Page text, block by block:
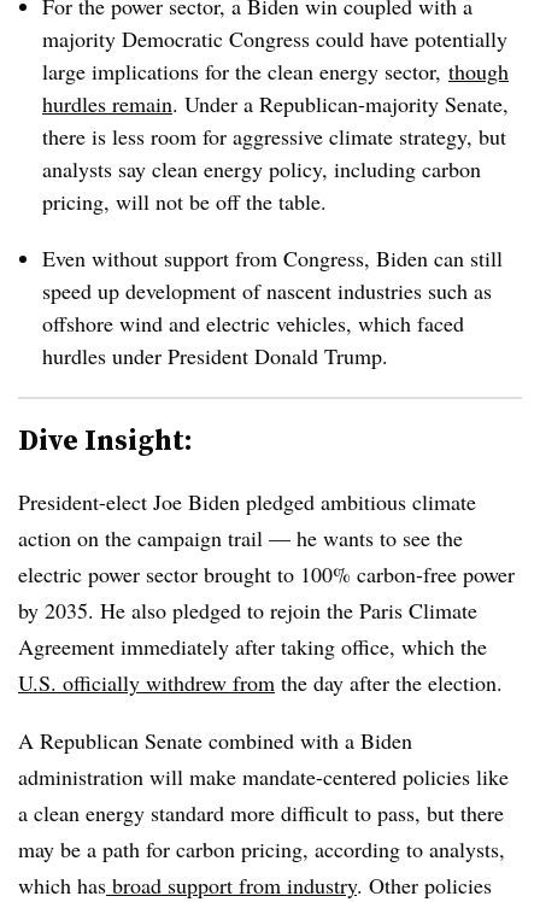
For the power sector, a Biden win coupled with a
majority Democratic Congress could have potentially
large implications for the clean energy sector, though
hurdles remain. Under a Republican-majority Senate,
there is less room for aggressive climate strategy, but
analysts say clean energy policy, including carbon
pricing, will not be off the table.
Even without support from Congress, Biden can still
speed up development of nascent industries such as
offshore wind and electric vehicles, which faced
hurdles under President Donald Trump.
Dive Insight:
President-elect Joe Biden pledged ambitious climate
action on the campaign trail — he wants to see the
electric power sector brought to 100% carbon-free power
by 2035. He also pledged to rejoin the Paris Climate
Agreement immediately after taking office, which the
U.S. officially withdrew from the day after the election.
A Republican Senate combined with a Biden
administration will make mandate-centered policies like
a clean energy standard more difficult to pass, but there
may be a path for carbon pricing, according to analysts,
which has broad support from industry. Other policies